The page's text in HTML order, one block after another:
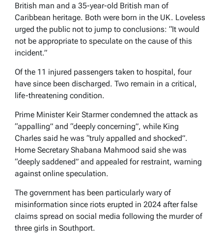
British man and a 35-year-old British man of
Caribbean heritage. Both were born in the UK. Loveless
urged the public not to jump to conclusions: “It would
not be appropriate to speculate on the cause of this
incident.”
Of the 11 injured passengers taken to hospital, four
have since been discharged. Two remain in a critical,
life-threatening condition.
Prime Minister Keir Starmer condemned the attack as
“appalling” and “deeply concerning”, while King
Charles said he was “truly appalled and shocked”.
Home Secretary Shabana Mahmood said she was
“deeply saddened” and appealed for restraint, warning
against online speculation.
The government has been particularly wary of
misinformation since riots erupted in 2024 after false
claims spread on social media following the murder of
three girls in Southport.